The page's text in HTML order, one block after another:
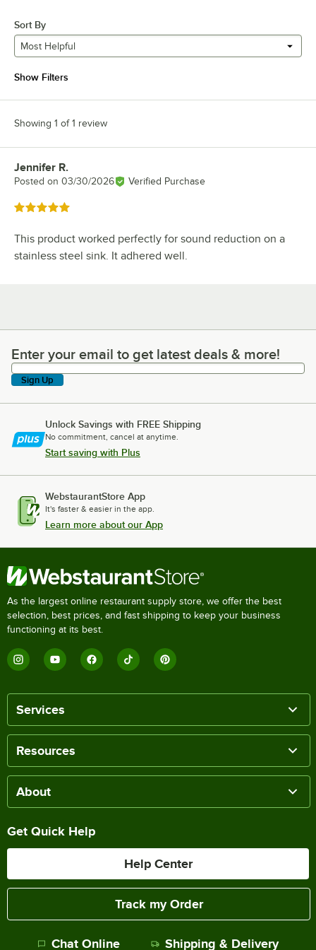
Sort By
Most Helpful
Show Filters
Showing 1 of 1 review
Review by
Jennifer R.
Posted on 03/30/2026 Verified Purchase
Rated 5 out of 5 stars
This product worked perfectly for sound reduction on a
stainless steel sink. It adhered well.
Enter your email to get latest deals & more!
Enter your email to get latest deals & more!
Sign Up
Unlock Savings with FREE Shipping
No commitment, cancel at anytime.
Start saving with Plus
WebstaurantStore App
It's faster & easier in the app.
Learn more about our App
As the largest online restaurant supply store, we offer the best
selection, best prices, and fast shipping to keep your business
functioning at its best.
Services
Resources
About
Get Quick Help
Help Center
Track my Order
Chat Online Shipping & Delivery